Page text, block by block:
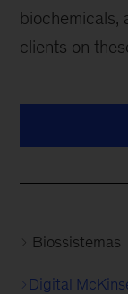
biochemicals,
clients on
Biossistemas
Digital